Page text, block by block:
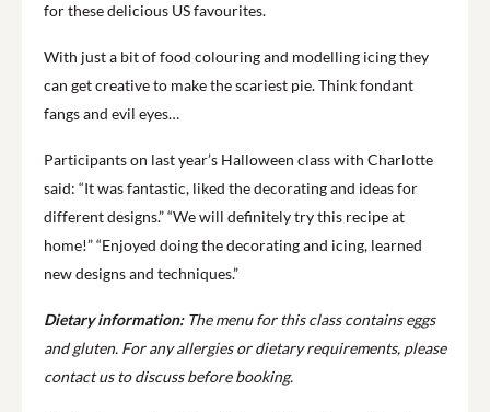
for these delicious US favourites.
With just a bit of food colouring and modelling icing they
can get creative to make the scariest pie. Think fondant
fangs and evil eyes…
Participants on last year’s Halloween class with Charlotte
said: “It was fantastic, liked the decorating and ideas for
different designs.” “We will definitely try this recipe at
home!” “Enjoyed doing the decorating and icing, learned
new designs and techniques.”
Dietary information: The menu for this class contains eggs
and gluten. For any allergies or dietary requirements, please
contact us to discuss before booking.